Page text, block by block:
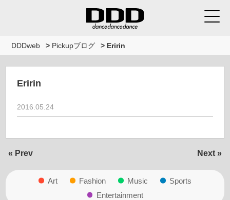
DDDweb > Pickupブログ > Eririn
Eririn
2016.05.24
« Prev Next »
Art Fashion Music
Sports
Entertainment